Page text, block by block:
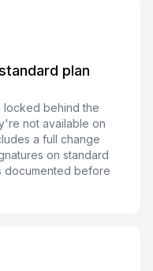
plan
locked behind the
not available on
a full change
on standard
documented before